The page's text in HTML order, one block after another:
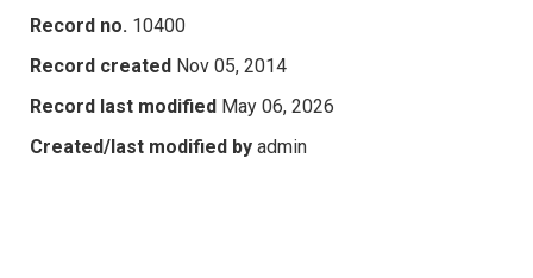
Record no. 10400
Record created Nov 05, 2014
Record last modified May 06, 2026
Created/last modified by admin